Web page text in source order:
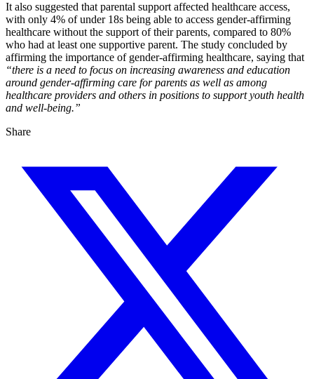
It also suggested that parental support affected healthcare access,
with only 4% of under 18s being able to access gender-affirming
healthcare without the support of their parents, compared to 80%
who had at least one supportive parent. The study concluded by
affirming the importance of gender-affirming healthcare, saying that
“there is a need to focus on increasing awareness and education
around gender-affirming care for parents as well as among
healthcare providers and others in positions to support youth health
and well-being.”
Share